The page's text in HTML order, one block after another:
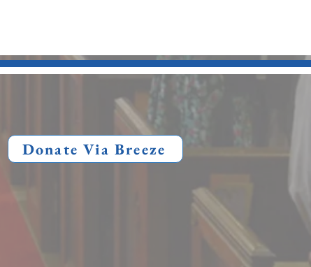
Donate Via Breeze